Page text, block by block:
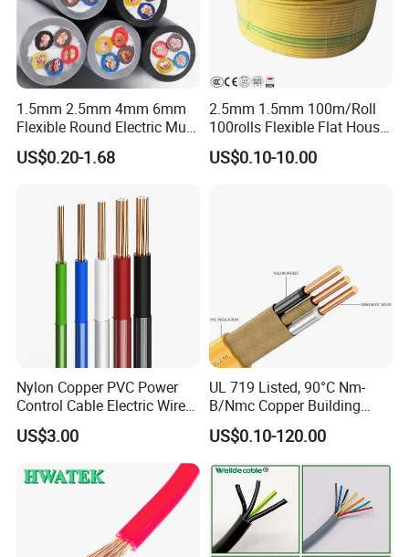
1.5mm 2.5mm 4mm 6mm
Flexible Round Electric Multi
Core 3 Core PVC Insulated
Electrical Wires Flexible Rvv
US$0.20-1.68
2.5mm 1.5mm 100m/Roll
100rolls Flexible Flat House
Electric PVC Insulated
Copper Aluminum Connect
US$0.10-10.00
Nylon Copper PVC Power
Control Cable Electric Wire
with UL Low Price Type
Thhn/Thwn/Thwn-2/T90
Electrical Copper Building
Cable
US$3.00
UL 719 Listed, 90°C Nm-
B/Nmc Copper Building
Cable, 14/3 with Ground
Multi-Conductor for
Residential Wiring and
Damp Location Lighting
Circuits Cable
US$0.10-120.00